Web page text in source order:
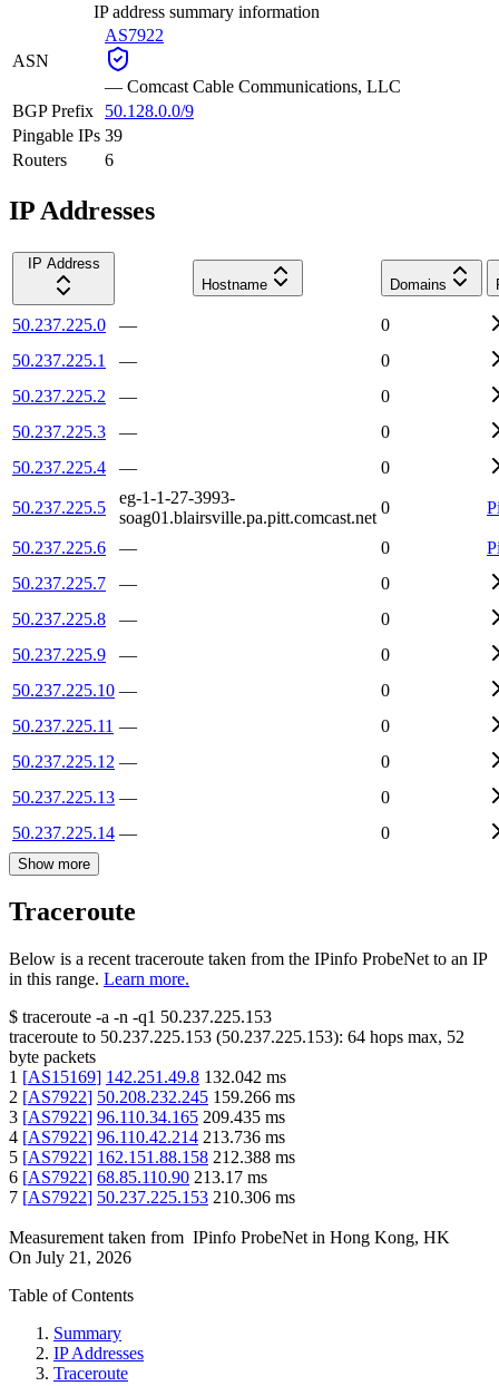
IP address summary information
ASN
AS7922
— Comcast Cable Communications, LLC
BGP Prefix
50.128.0.0/9
Pingable IPs 39
Routers
6
IP Addresses
IP Address
Hostname
Domains
50.237.225.0 —
0
50.237.225.1
—
0
50.237.225.2
—
0
50.237.225.3
—
0
50.237.225.4
— 0
50.237.225.5
eg-1-1-27-3993-
soag01.blairsville.pa.pitt.comcast.net
0
50.237.225.6 — 0
50.237.225.7
—
0
50.237.225.8
—
0
50.237.225.9
—
0
50.237.225.10 —
0
50.237.225.11 —
0
50.237.225.12 —
0
50.237.225.13 —
0
50.237.225.14 — 0
Show more
Traceroute
Below is a recent traceroute taken from the IPinfo ProbeNet to an IP
in this range. Learn more.
$ traceroute -a -n -q1 50.237.225.153
traceroute to 50.237.225.153 (50.237.225.153): 64 hops max, 52
byte packets
1 [AS15169] 142.251.49.8 132.042 ms
2 [AS7922] 50.208.232.245 159.266 ms
3 [AS7922] 96.110.34.165 209.435 ms
4 [AS7922] 96.110.42.214 213.736 ms
5 [AS7922] 162.151.88.158 212.388 ms
6 [AS7922] 68.85.110.90 213.17 ms
7 [AS7922] 50.237.225.153 210.306 ms
Measurement taken from IPinfo ProbeNet in Hong Kong, HK
On July 21, 2026
Table of Contents
Summary
IP Addresses
Traceroute